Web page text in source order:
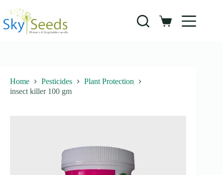
content
Shopping
Home Pesticides
Plant Protection
insect killer 100 gm